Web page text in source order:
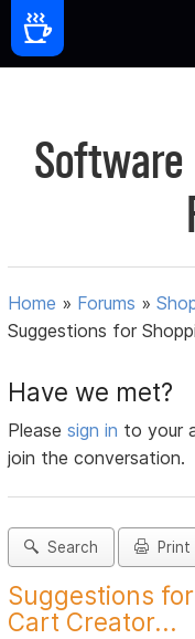
Software
Home » Forums »
Suggestions for
Have we met?
Pleasesign in to your
join the conversation.
Search Print
Suggestions
Cart Creator...